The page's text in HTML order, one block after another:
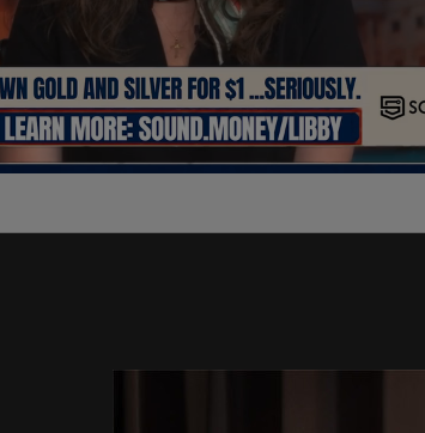
the latest blow to Harrell, who is
as “far-right” after a violent
resignation from faith leaders.